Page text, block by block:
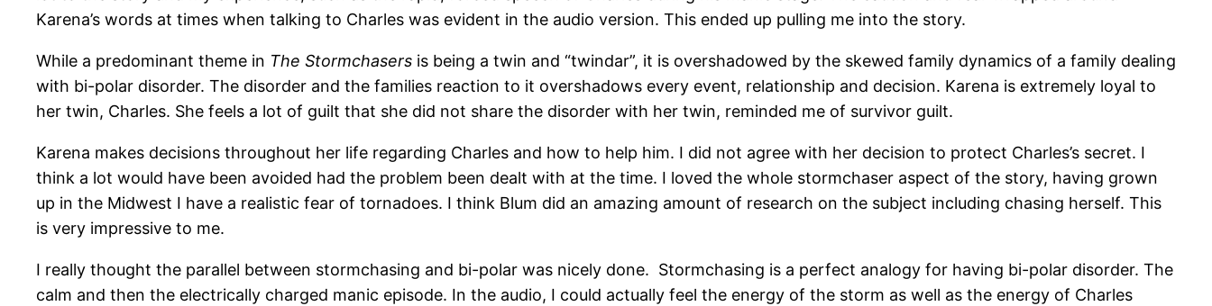
Karena’s words at times when talking to Charles was evident in the audio version. This ended up pulling me into the story.
While a predominant theme in The Stormchasers is being a twin and “twindar”, it is overshadowed by the skewed family dynamics of a family dealing
with bi-polar disorder. The disorder and the families reaction to it overshadows every event, relationship and decision. Karena is extremely loyal to
her twin, Charles. She feels a lot of guilt that she did not share the disorder with her twin, reminded me of survivor guilt.
Karena makes decisions throughout her life regarding Charles and how to help him. I did not agree with her decision to protect Charles’s secret. I
think a lot would have been avoided had the problem been dealt with at the time. I loved the whole stormchaser aspect of the story, having grown
up in the Midwest I have a realistic fear of tornadoes. I think Blum did an amazing amount of research on the subject including chasing herself. This
is very impressive to me.
I really thought the parallel between stormchasing and bi-polar was nicely done. Stormchasing is a perfect analogy for having bi-polar disorder. The
calm and then the electrically charged manic episode. In the audio, I could actually feel the energy of the storm as well as the energy of Charles